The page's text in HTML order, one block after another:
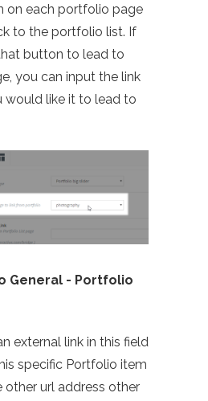
on each portfolio page
to the portfolio list. If
button to lead to
you can input the link
would like it to lead to
General - Portfolio
external link in this field
specific Portfolio item
url address other